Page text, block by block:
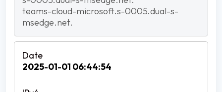
teams-cloud-microsoft.s-0005.dual-s-
msedge.net.
2025-01-01 06:44:54